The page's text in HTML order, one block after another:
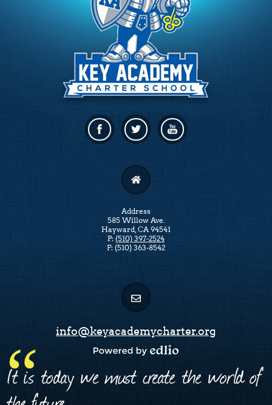
Address
585 Willow Ave.
Hayward, CA 94541
P: (510) 397-2524
F: (510) 363-8542
info@keyacademycharter.org
It is today we must create the world of